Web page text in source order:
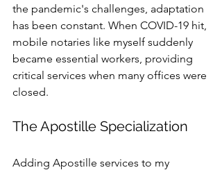
the pandemic's challenges, adaptation
has been constant. When COVID-19 hit,
mobile notaries like myself suddenly
became essential workers, providing
critical services when many offices were
closed.
The Apostille Specialization
Adding Apostille services to my